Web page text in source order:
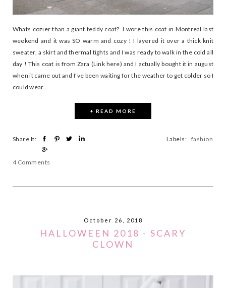
Whats cozier than a giant teddy coat? I wore this coat in Montreal last
weekend and it was SO warm and cozy ! I layered it over a thick knit
sweater, a skirt and thermal tights and I was ready to walk in the cold all
day ! This coat is from Zara (Link here) and I actually bought it in august
when it came out and I've been waiting for the weather to get colder so I
could wear...
+ READ MORE
Share It:
4 Comments
Labels: fashion
October 26, 2018
HALLOWEEN 2018 - SCARY
CLOWN